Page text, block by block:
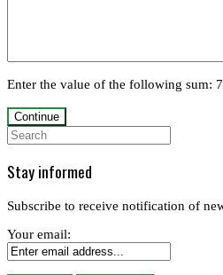
Enter the value of the following sum:
Search
for:
Stay informed
Subscribe to receive notification of
Your email: